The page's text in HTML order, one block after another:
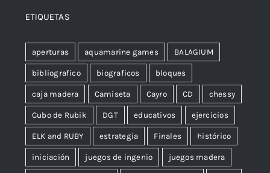
ETIQUETAS
aperturas aquamarine games BALAGIUM
bibliografico biograficos bloques
caja madera Camiseta Cayro CD chessy
Cubo de Rubik DGT educativos ejercicios
ELK and RUBY estrategia Finales histórico
iniciación juegos de ingenio juegos madera